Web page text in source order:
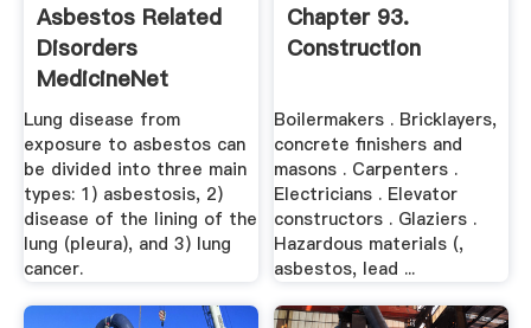
Asbestos Related
Disorders
MedicineNet
Lung disease from
exposure to asbestos can
be divided into three main
types: 1) asbestosis, 2)
disease of the lining of the
lung (pleura), and 3) lung
cancer.
Chapter 93.
Construction
Boilermakers . Bricklayers,
concrete finishers and
masons . Carpenters .
Electricians . Elevator
constructors . Glaziers .
Hazardous materials (,
asbestos, lead ...